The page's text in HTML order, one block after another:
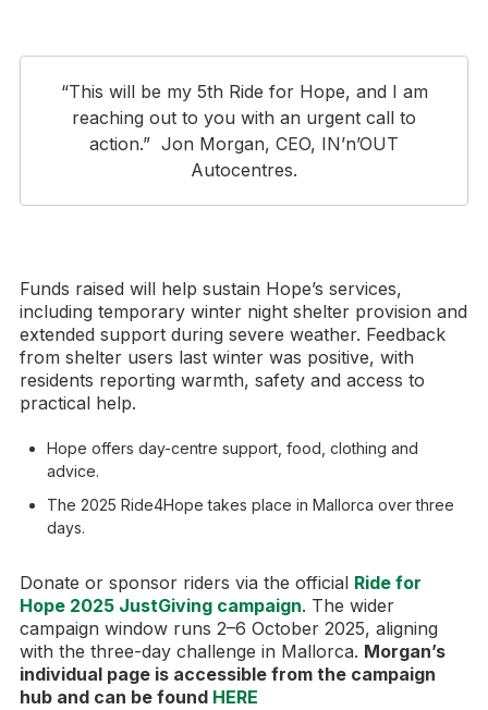
“This will be my 5th Ride for Hope, and I am
reaching out to you with an urgent call to
action.” Jon Morgan, CEO, IN’n’OUT
Autocentres.
Funds raised will help sustain Hope’s services,
including temporary winter night shelter provision and
extended support during severe weather. Feedback
from shelter users last winter was positive, with
residents reporting warmth, safety and access to
practical help.
Hope offers day-centre support, food, clothing and
advice.
The 2025 Ride4Hope takes place in Mallorca over three
days.
Donate or sponsor riders via the official Ride for
Hope 2025 JustGiving campaign. The wider
campaign window runs 2–6 October 2025, aligning
with the three-day challenge in Mallorca. Morgan’s
individual page is accessible from the campaign
hub and can be found HERE